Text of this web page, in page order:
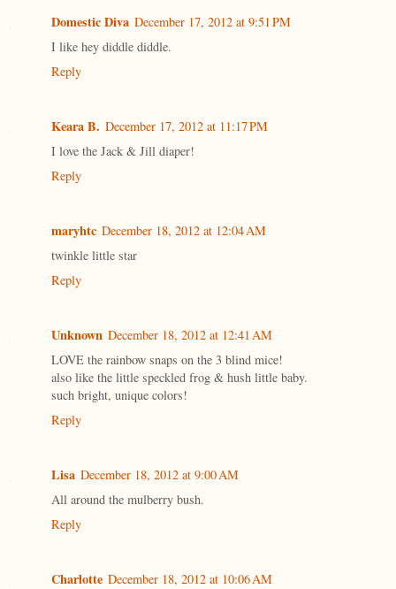
Domestic Diva December 17, 2012 at 9:51 PM
I like hey diddle diddle.
Reply
Keara B. December 17, 2012 at 11:17 PM
I love the Jack & Jill diaper!
Reply
maryhtc December 18, 2012 at 12:04 AM
twinkle little star
Reply
Unknown December 18, 2012 at 12:41 AM
LOVE the rainbow snaps on the 3 blind mice!
also like the little speckled frog & hush little baby.
such bright, unique colors!
Reply
Lisa December 18, 2012 at 9:00 AM
All around the mulberry bush.
Reply
Charlotte December 18, 2012 at 10:06 AM